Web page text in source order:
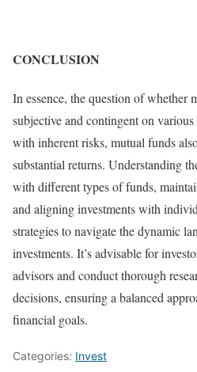
CONCLUSION
In essence, the question of whether
subjective and contingent on
with inherent risks, mutual funds
substantial returns. Understanding
with different types of funds,
and aligning investments with
strategies to navigate the dynamic
investments. It’s advisable for
advisors and conduct thorough
decisions, ensuring a balanced
financial goals.
Categories: Invest